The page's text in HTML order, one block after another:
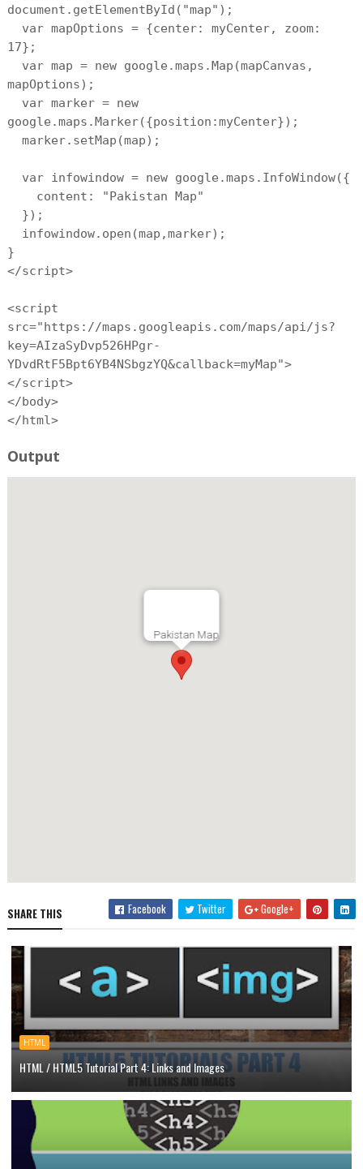
document.getElementById("map");
var mapOptions = {center: myCenter, zoom:
17};
var map = new google.maps.Map(mapCanvas,
mapOptions);
var marker = new
google.maps.Marker({position:myCenter});
marker.setMap(map);
var infowindow = new google.maps.InfoWindow({
content: "Pakistan Map"
});
infowindow.open(map,marker);
}
</script>
<script
src="https://maps.googleapis.com/maps/api/js?
key=AIzaSyDvp526HPgr-
YDvdRtF5Bpt6YB4NSbgzYQ&callback=myMap">
</script>
</body>
</html>
Output
Pakistan Map
SHARE THIS Facebook Twitter Google+
HTML
HTML / HTML5 Tutorial Part 4: Links and Images